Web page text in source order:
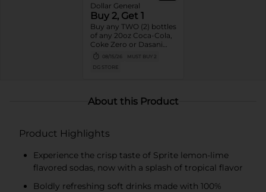
Dollar General
Buy 2, Get 1
Buy any TWO (2) bottles
of any 20oz Coca-Cola,
Coke Zero or Dasani
Get ONE (1) Free
08/15/26
MUST BUY 2
DG STORE
About this Product
Product Highlights
Experience the crisp taste of Sprite lemon-lime
flavored sodas, now with a splash of tropical flavor
Boldly refreshing soft drinks made with 100%